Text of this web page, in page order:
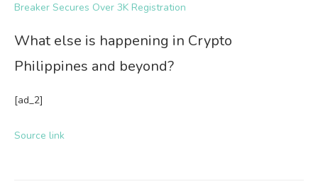
Breaker Secures Over 3K Registration
What else is happening in Crypto
Philippines and beyond?
[ad_2]
Source link